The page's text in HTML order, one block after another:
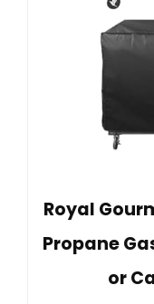
Royal
Propane
or